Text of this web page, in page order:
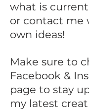
what is
or contact me
own ideas!
Make sure to
Facebook &
page to stay
my latest